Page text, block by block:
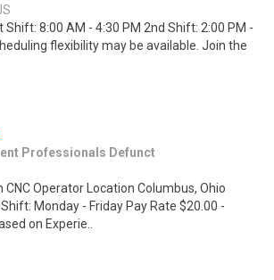
8:00 AM - 4:30 PM 2nd Shift: 2:00 PM -
flexibility may be available. Join the
Professionals Defunct
CNC Operator Location Columbus, Ohio
Monday - Friday Pay Rate $20.00 -
on Experie..